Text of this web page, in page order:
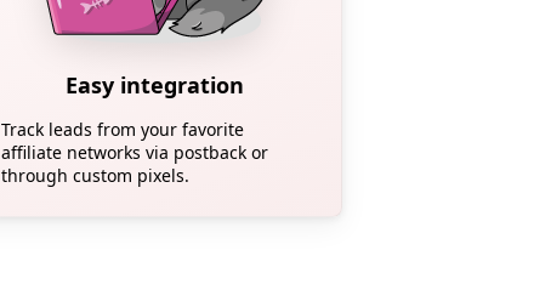
Easy integration
Track leads from your favorite
affiliate networks via postback or
through custom pixels.